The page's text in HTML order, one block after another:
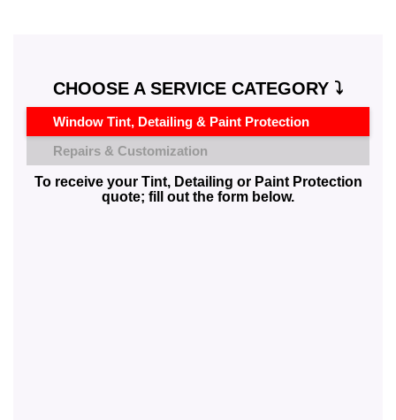
CHOOSE A SERVICE CATEGORY ⤵️
Window Tint, Detailing & Paint Protection
Repairs & Customization
To receive your Tint, Detailing or Paint Protection
quote; fill out the form below.